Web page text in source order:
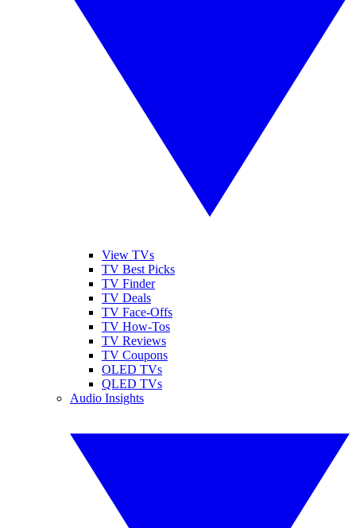
View TVs
TV Best Picks
TV Finder
TV Deals
TV Face-Offs
TV How-Tos
TV Reviews
TV Coupons
OLED TVs
QLED TVs
Audio Insights